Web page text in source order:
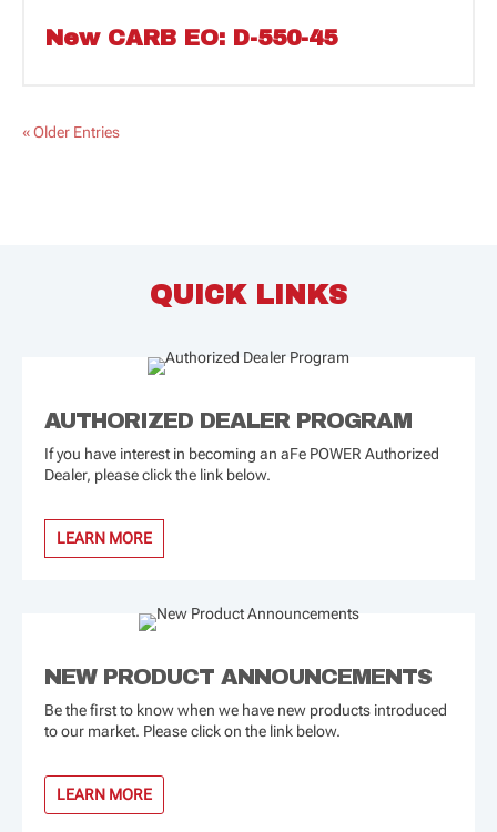
New CARB EO: D-550-45
« Older Entries
QUICK LINKS
AUTHORIZED DEALER PROGRAM
If you have interest in becoming an aFe POWER Authorized
Dealer, please click the link below.
LEARN MORE
NEW PRODUCT ANNOUNCEMENTS
Be the first to know when we have new products introduced
to our market. Please click on the link below.
LEARN MORE